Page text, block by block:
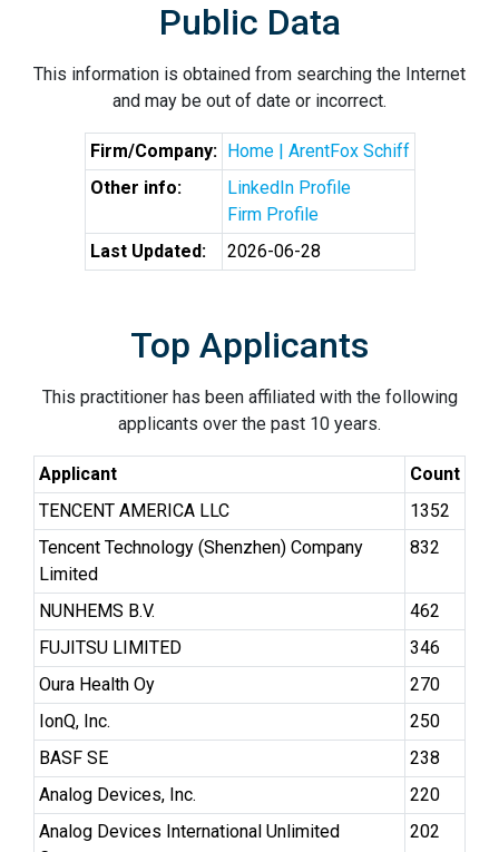
Public Data
This information is obtained from searching the Internet
and may be out of date or incorrect.
Firm/Company: Home | ArentFox Schiff
Other info:
LinkedIn Profile
Firm Profile
Last Updated:
2026-06-28
Top Applicants
This practitioner has been affiliated with the following
applicants over the past 10 years.
Applicant
Count
TENCENT AMERICA LLC
1352
Tencent Technology (Shenzhen) Company
Limited
832
NUNHEMS B.V.
462
FUJITSU LIMITED
346
Oura Health Oy
270
IonQ, Inc.
250
BASF SE
238
Analog Devices, Inc.
220
Analog Devices International Unlimited
202